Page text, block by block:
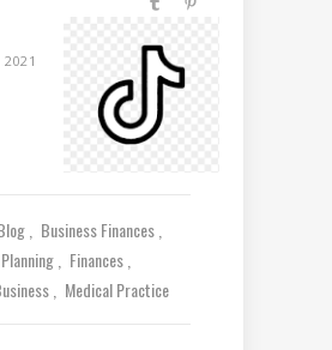
2021
Business Finances
Finances
Medical Practice